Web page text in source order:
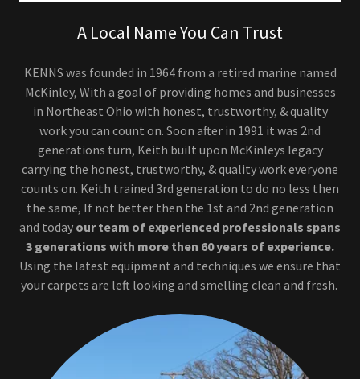
A Local Name You Can Trust
KENNS was founded in 1964 from a retired marine named
McKinley, With a goal of providing homes and businesses
in Northeast Ohio with honest, trustworthy, & quality
work you can count on. Soon after in 1991 it was 2nd
generations turn, Keith built upon McKinleys legacy
carrying the honest, trustworthy, & quality work everyone
counts on. Keith trained 3rd generation to do no less then
the same, If not better then the 1st and 2nd generation
and today our team of experienced professionals spans
3 generations with more then 60 years of experience.
Using the latest equipment and techniques we ensure that
your carpets are left looking and smelling clean and fresh.